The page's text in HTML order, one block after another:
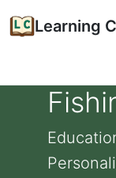
Learning